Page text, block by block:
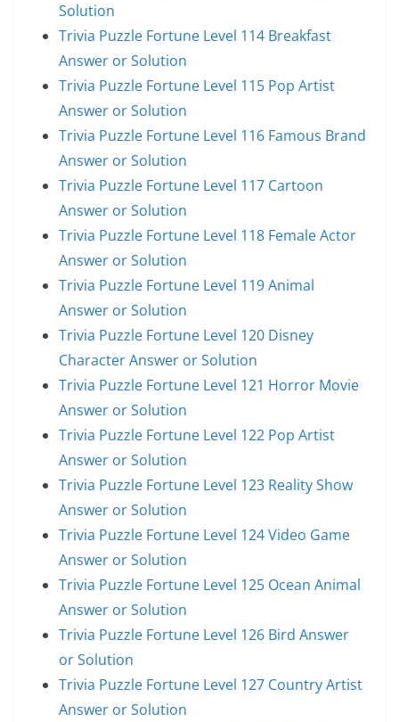
Solution
Trivia Puzzle Fortune Level 114 Breakfast
Answer or Solution
Trivia Puzzle Fortune Level 115 Pop Artist
Answer or Solution
Trivia Puzzle Fortune Level 116 Famous Brand
Answer or Solution
Trivia Puzzle Fortune Level 117 Cartoon
Answer or Solution
Trivia Puzzle Fortune Level 118 Female Actor
Answer or Solution
Trivia Puzzle Fortune Level 119 Animal
Answer or Solution
Trivia Puzzle Fortune Level 120 Disney
Character Answer or Solution
Trivia Puzzle Fortune Level 121 Horror Movie
Answer or Solution
Trivia Puzzle Fortune Level 122 Pop Artist
Answer or Solution
Trivia Puzzle Fortune Level 123 Reality Show
Answer or Solution
Trivia Puzzle Fortune Level 124 Video Game
Answer or Solution
Trivia Puzzle Fortune Level 125 Ocean Animal
Answer or Solution
Trivia Puzzle Fortune Level 126 Bird Answer
or Solution
Trivia Puzzle Fortune Level 127 Country Artist
Answer or Solution